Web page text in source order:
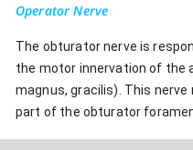
Operator Nerve
The obturator nerve is
the motor innervation of the
magnus, gracilis). This
part of the obturator